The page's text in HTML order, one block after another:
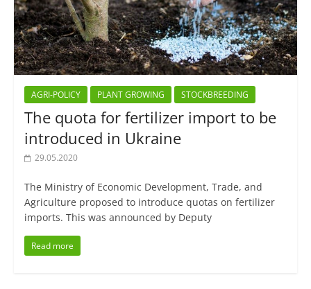
AGRI-POLICY PLANT GROWING STOCKBREEDING
The quota for fertilizer import to be
introduced in Ukraine
29.05.2020
The Ministry of Economic Development, Trade, and
Agriculture proposed to introduce quotas on fertilizer
imports. This was announced by Deputy
Read more